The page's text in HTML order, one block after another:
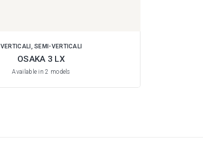
VERTICALI, SEMI-VERTICALI
OSAKA 3 LX
Available in 2 models